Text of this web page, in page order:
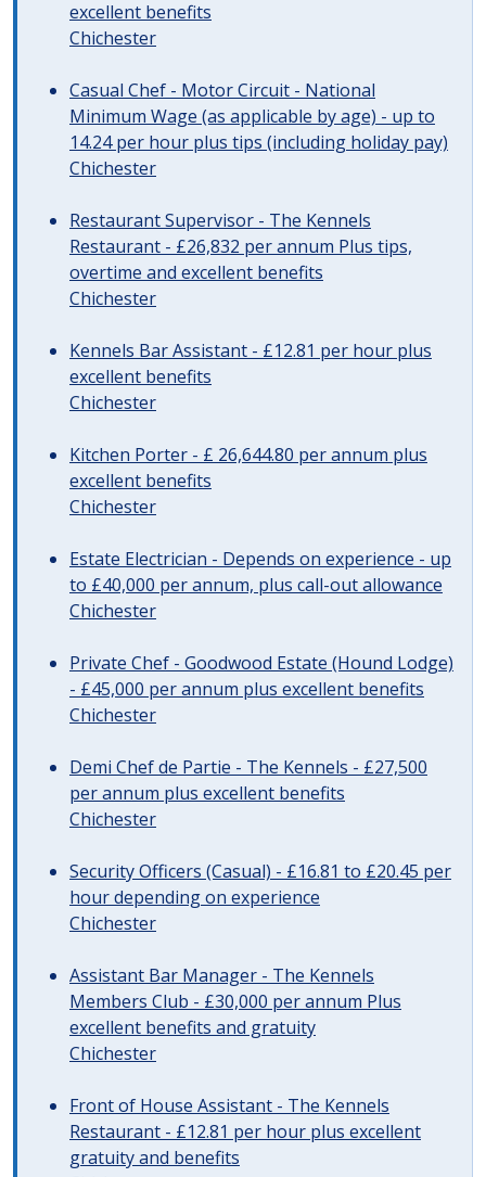
excellent benefits
Chichester
Casual Chef - Motor Circuit - National
Minimum Wage (as applicable by age) - up to
14.24 per hour plus tips (including holiday pay)
Chichester
Restaurant Supervisor - The Kennels
Restaurant - £26,832 per annum Plus tips,
overtime and excellent benefits
Chichester
Kennels Bar Assistant - £12.81 per hour plus
excellent benefits
Chichester
Kitchen Porter - £ 26,644.80 per annum plus
excellent benefits
Chichester
Estate Electrician - Depends on experience - up
to £40,000 per annum, plus call-out allowance
Chichester
Private Chef - Goodwood Estate (Hound Lodge)
- £45,000 per annum plus excellent benefits
Chichester
Demi Chef de Partie - The Kennels - £27,500
per annum plus excellent benefits
Chichester
Security Officers (Casual) - £16.81 to £20.45 per
hour depending on experience
Chichester
Assistant Bar Manager - The Kennels
Members Club - £30,000 per annum Plus
excellent benefits and gratuity
Chichester
Front of House Assistant - The Kennels
Restaurant - £12.81 per hour plus excellent
gratuity and benefits